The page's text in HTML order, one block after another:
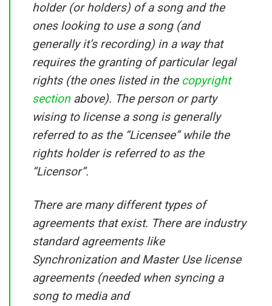
holder (or holders) of a song and the
ones looking to use a song (and
generally it’s recording) in a way that
requires the granting of particular legal
rights (the ones listed in the copyright
sectionabove). The person or party
wising to license a song is generally
referred to as the “Licensee” while the
rights holder is referred to as the
“Licensor”.
There are many different types of
agreements that exist. There are industry
standard agreements like
Synchronization and Master Use license
agreements (needed when syncing a
song to media and